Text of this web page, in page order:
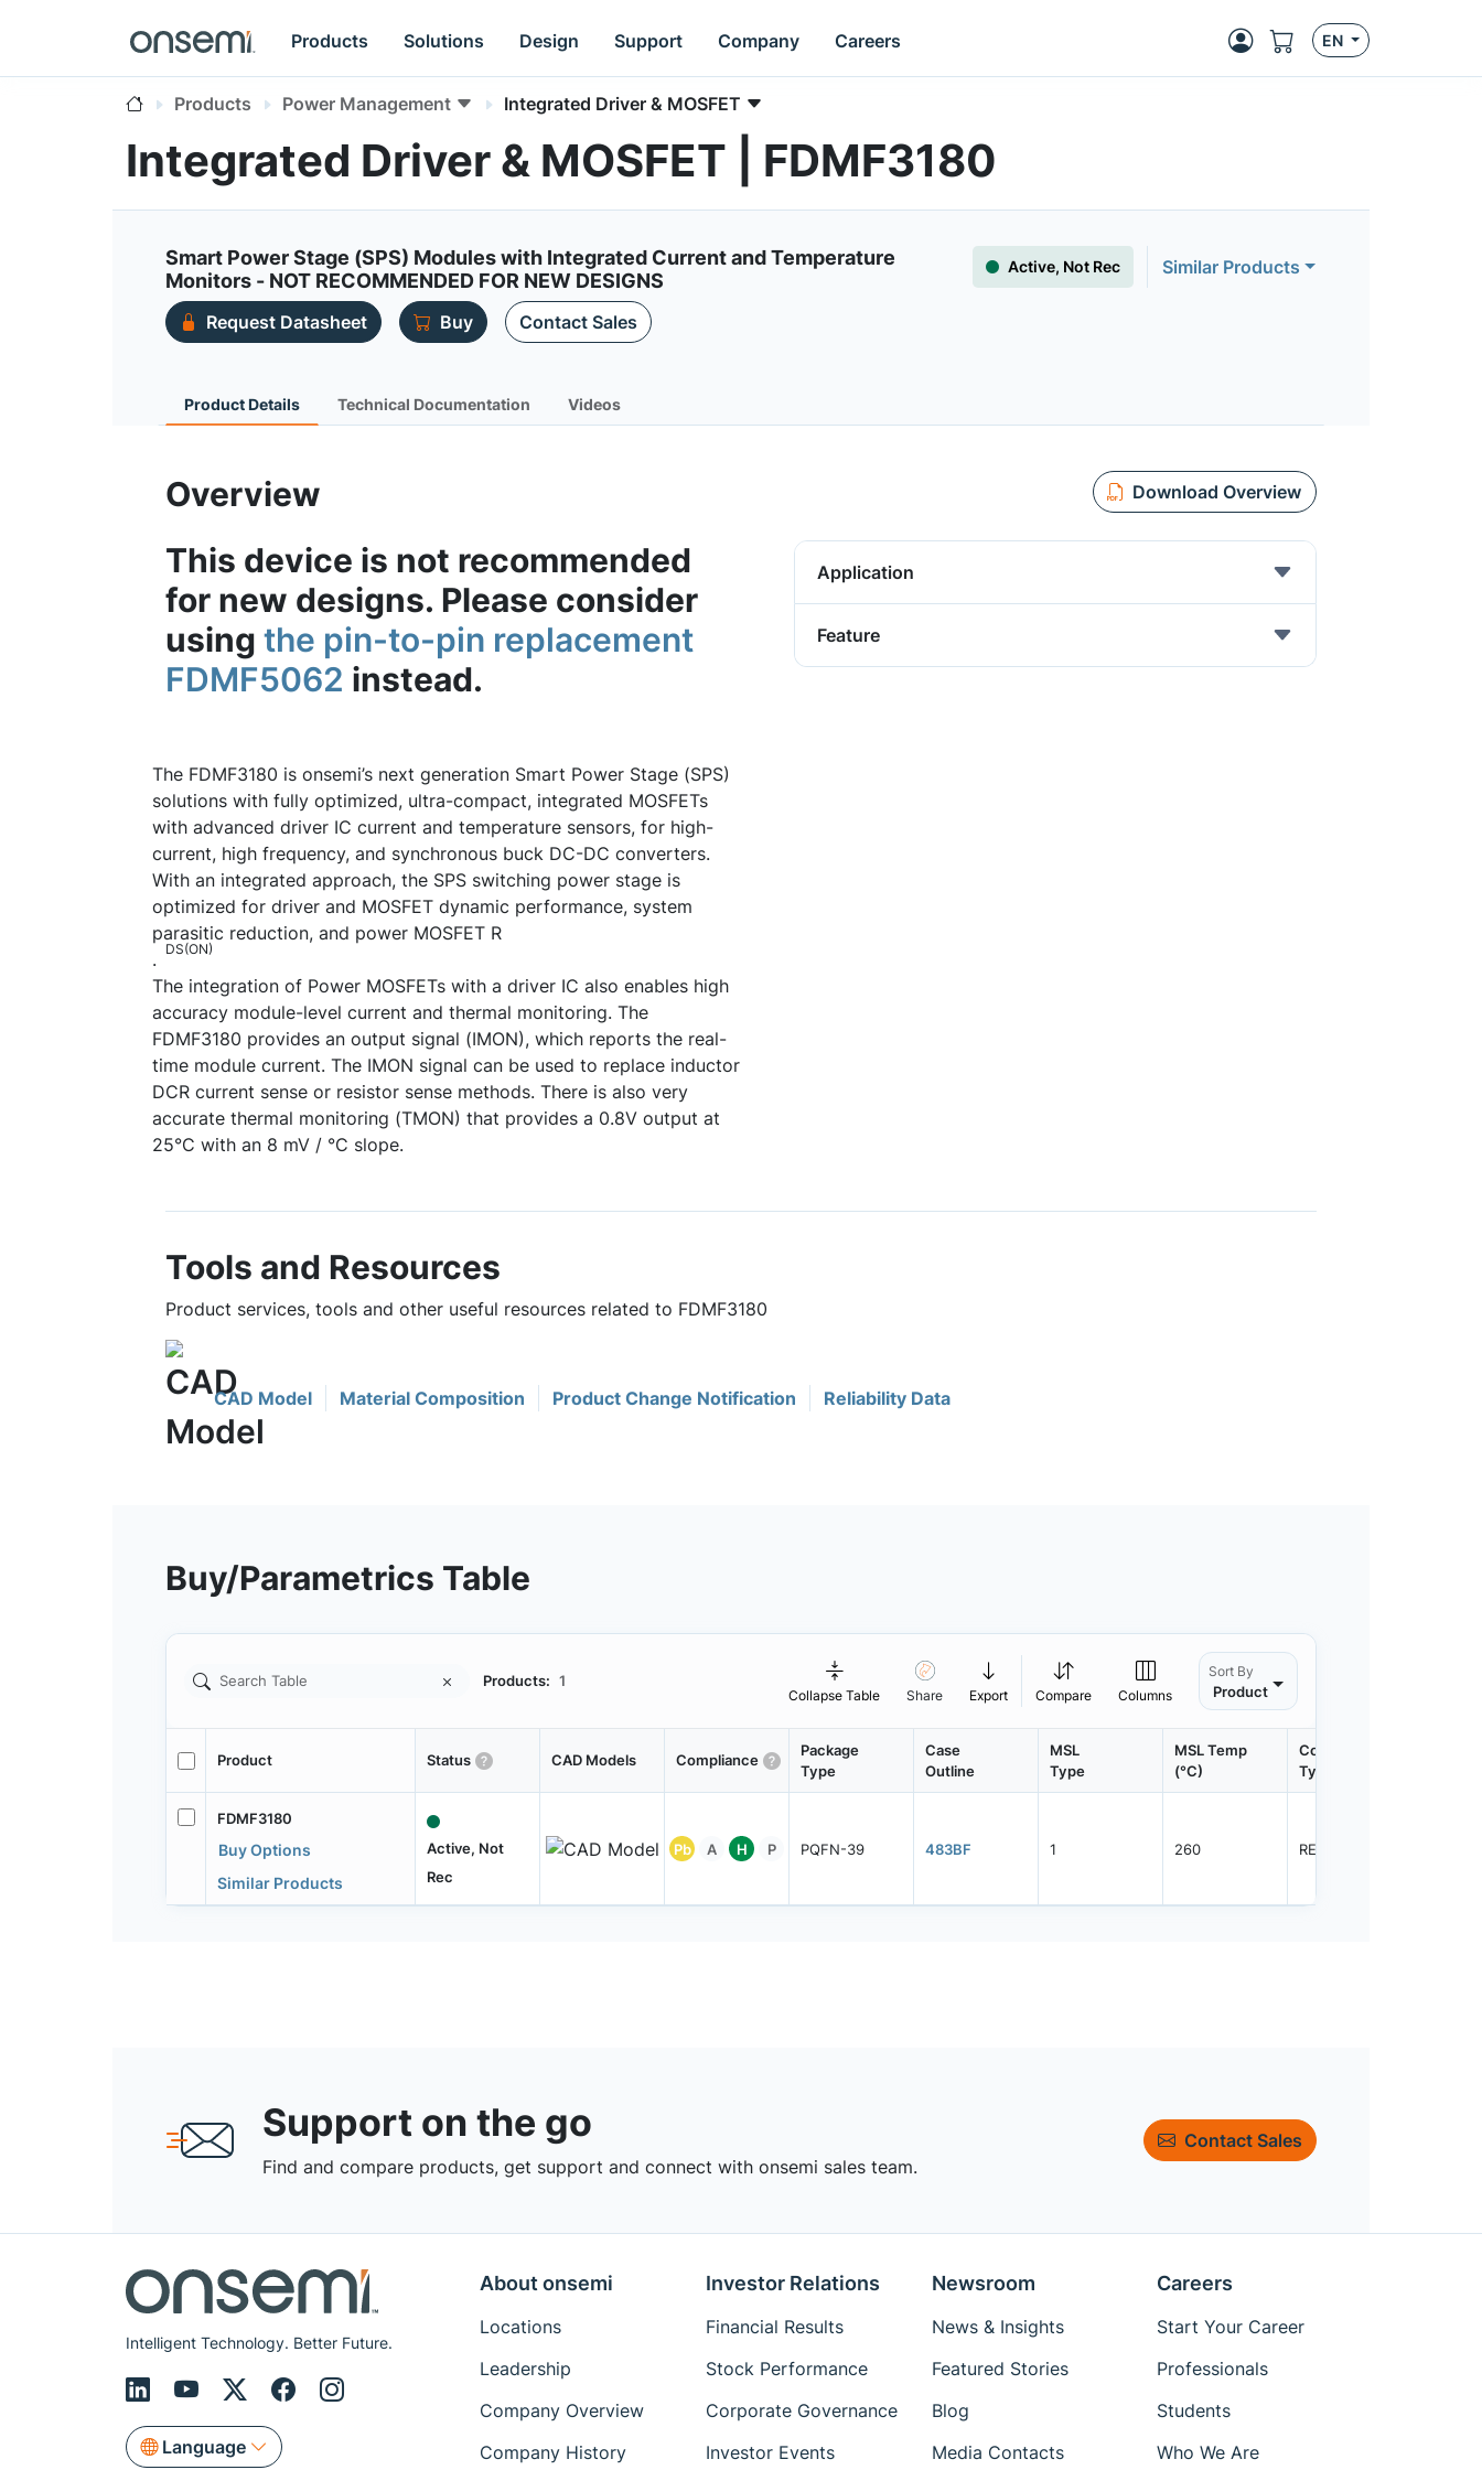
Products Solutions Design Support Company Careers EN
Products Power Management Integrated Driver & MOSFET
Integrated Driver & MOSFET | FDMF3180
Smart Power Stage (SPS) Modules with Integrated Current and Temperature
Monitors - NOT RECOMMENDED FOR NEW DESIGNS
Active, Not Rec Similar Products
Request Datasheet Buy Contact Sales
Product Details Technical Documentation Videos
Overview Download Overview
This device is not recommended
for new designs. Please consider
using the pin-to-pin replacement
FDMF5062 instead.
The FDMF3180 is onsemi’s next generation Smart Power Stage (SPS)
solutions with fully optimized, ultra-compact, integrated MOSFETs
with advanced driver IC current and temperature sensors, for high-
current, high frequency, and synchronous buck DC-DC converters.
With an integrated approach, the SPS switching power stage is
optimized for driver and MOSFET dynamic performance, system
parasitic reduction, and power MOSFET R
DS(ON)
.
The integration of Power MOSFETs with a driver IC also enables high
accuracy module-level current and thermal monitoring. The
FDMF3180 provides an output signal (IMON), which reports the real-
time module current. The IMON signal can be used to replace inductor
DCR current sense or resistor sense methods. There is also very
accurate thermal monitoring (TMON) that provides a 0.8V output at
25°C with an 8 mV / °C slope.
Application
Feature
Tools and Resources
Product services, tools and other useful resources related to FDMF3180
CAD Model Material Composition Product Change Notification Reliability Data
Buy/Parametrics Table
Products: 1
Collapse Table Share Export Compare Columns
Sort By
Product
Product Status CAD Models Compliance
Package
Type
Case
Outline
MSL
Type
MSL Temp
(°C)
Container
Type
FDMF3180
Buy Options
Similar Products
Active, Not
Rec
Pb A H P PQFN-39 483BF 1 260 REEL
Support on the go
Find and compare products, get support and connect with onsemi sales team.
Contact Sales
Intelligent Technology. Better Future.
Language
About onsemi
Locations
Leadership
Company Overview
Company History
Investor Relations
Financial Results
Stock Performance
Corporate Governance
Investor Events
Newsroom
News & Insights
Featured Stories
Blog
Media Contacts
Careers
Start Your Career
Professionals
Students
Who We Are